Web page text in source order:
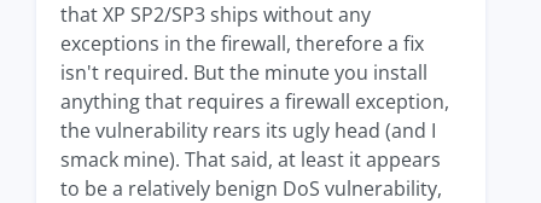
that XP SP2/SP3 ships without any
exceptions in the firewall, therefore a fix
isn't required. But the minute you install
anything that requires a firewall exception,
the vulnerability rears its ugly head (and I
smack mine). That said, at least it appears
to be a relatively benign DoS vulnerability,